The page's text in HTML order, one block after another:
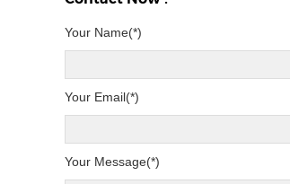
Your Name(*)
Your Email(*)
Your Message(*)